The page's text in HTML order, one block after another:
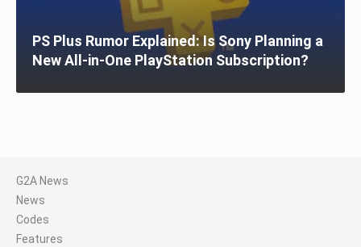
PS Plus Rumor Explained: Is Sony Planning a
New All-in-One PlayStation Subscription?
G2A News
News
Codes
Features